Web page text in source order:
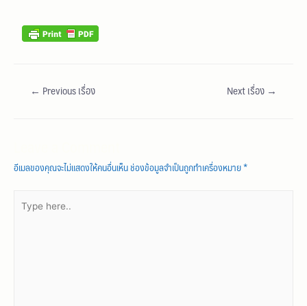
← Previous เรื่อง Next เรื่อง →
อีเมลของคุณจะไม่แสดงให้คนอื่นเห็นช่องข้อมูลจำเป็นถูกทำเครื่องหมาย*